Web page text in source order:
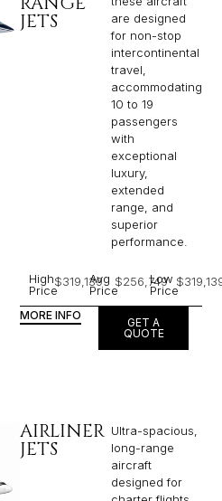
JETS
are designed
for non-stop
intercontinental
travel,
accommodating
10 to 19
passengers
with
exceptional
luxury,
extended
range, and
superior
performance.
High
Price
$319,139
Avg
Price
$256,749
Low
Price
MORE INFO
GET A
QUOTE
AIRLINER
JETS
Ultra-spacious,
long-range
aircraft
designed for